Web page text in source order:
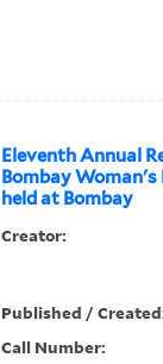
Eleventh Annual
Bombay
held at Bombay
Creator:
Published /
Call Number: